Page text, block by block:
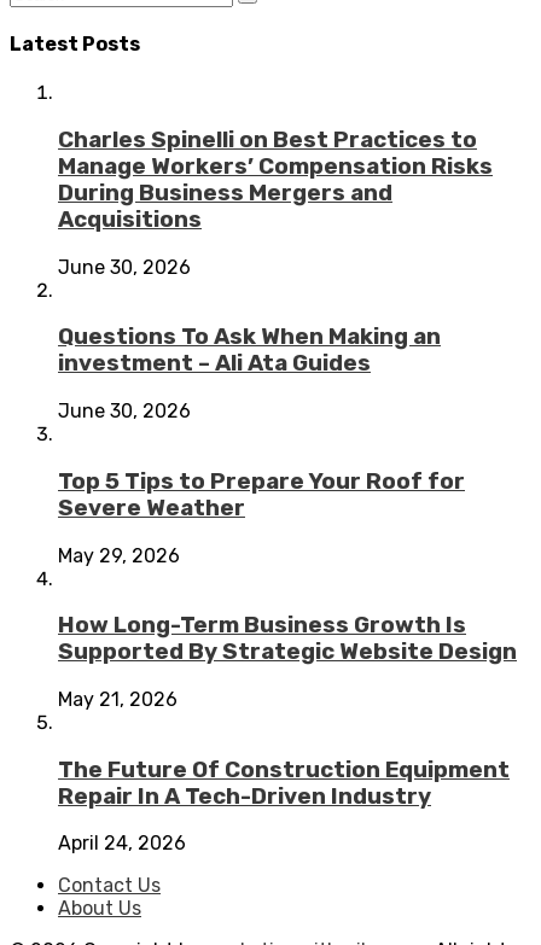
Latest Posts
Charles Spinelli on Best Practices to
Manage Workers’ Compensation Risks
During Business Mergers and
Acquisitions
June 30, 2026
Questions To Ask When Making an
investment – Ali Ata Guides
June 30, 2026
Top 5 Tips to Prepare Your Roof for
Severe Weather
May 29, 2026
How Long-Term Business Growth Is
Supported By Strategic Website Design
May 21, 2026
The Future Of Construction Equipment
Repair In A Tech-Driven Industry
April 24, 2026
Contact Us
About Us